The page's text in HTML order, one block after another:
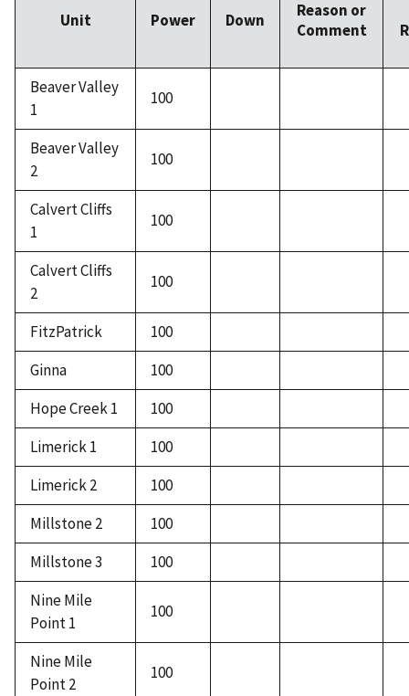
Unit Power Down
Reason or
Comment
Beaver Valley
1
100
Beaver Valley
2
100
Calvert Cliffs
1
100
Calvert Cliffs
2
100
FitzPatrick
100
Ginna
100
Hope Creek 1
100
Limerick 1
100
Limerick 2
100
Millstone 2
100
Millstone 3
100
Nine Mile
Point 1
100
Nine Mile
Point 2
100